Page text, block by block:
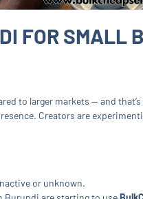
FOR SMALL
to larger markets — and
Creators are
or unknown.